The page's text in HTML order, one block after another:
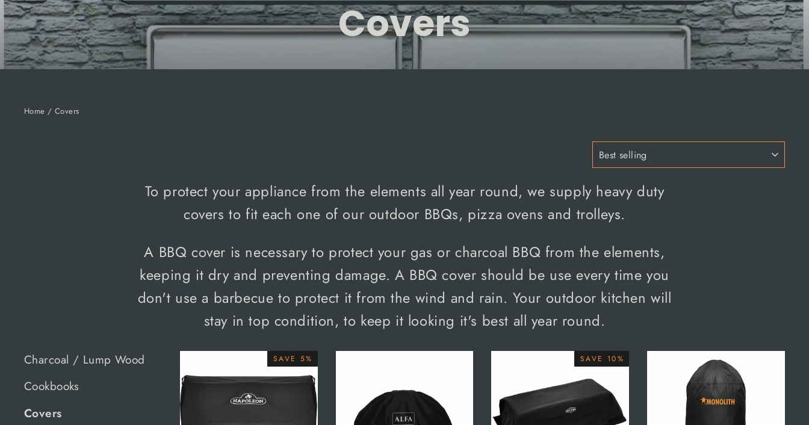
Covers
Home / Covers
To protect your appliance from the elements all year round, we supply heavy duty
covers to fit each one of our outdoor BBQs, pizza ovens and trolleys.
A BBQ cover is necessary to protect your gas or charcoal BBQ from the elements,
keeping it dry and preventing damage. A BBQ cover should be use every time you
don't use a barbecue to protect it from the wind and rain. Your outdoor kitchen will
stay in top condition, to keep it looking it's best all year round.
Charcoal / Lump Wood
Cookbooks
Covers
SAVE 5% SAVE 10%